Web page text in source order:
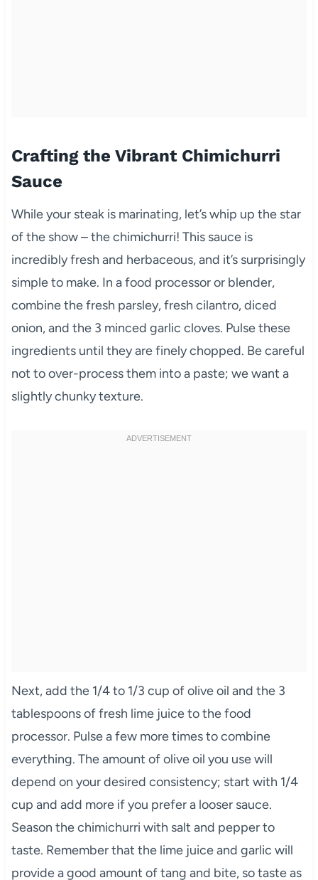
Crafting the Vibrant Chimichurri
Sauce
While your steak is marinating, let’s whip up the star
of the show – the chimichurri! This sauce is
incredibly fresh and herbaceous, and it’s surprisingly
simple to make. In a food processor or blender,
combine the fresh parsley, fresh cilantro, diced
onion, and the 3 minced garlic cloves. Pulse these
ingredients until they are finely chopped. Be careful
not to over-process them into a paste; we want a
slightly chunky texture.
Next, add the 1/4 to 1/3 cup of olive oil and the 3
tablespoons of fresh lime juice to the food
processor. Pulse a few more times to combine
everything. The amount of olive oil you use will
depend on your desired consistency; start with 1/4
cup and add more if you prefer a looser sauce.
Season the chimichurri with salt and pepper to
taste. Remember that the lime juice and garlic will
provide a good amount of tang and bite, so taste as